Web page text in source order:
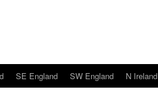
SE England SW England N Ireland